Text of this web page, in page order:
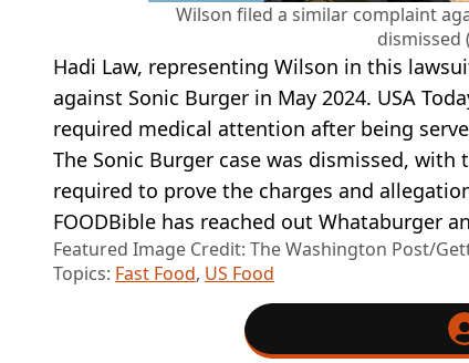
Wilson filed a similar complaint
dismissed
Hadi Law, representing Wilson in this
against Sonic Burger in May 2024. USA
required medical attention after being
The Sonic Burger case was dismissed,
required to prove the charges and
FOODBible has reached out Whataburger
Featured Image Credit: The Washington Post/
Topics: Fast Food, US Food